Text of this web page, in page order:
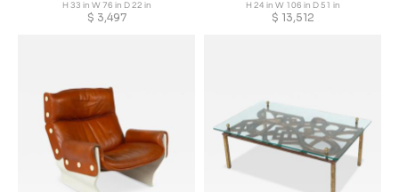
H 33 in W 76 in D 22 in
$ 3,497
H 24 in W 106 in D 51 in
$ 13,512